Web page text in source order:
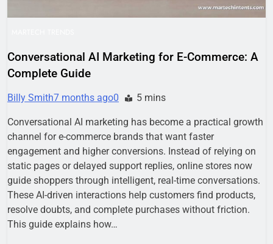
Conversational AI Marketing for E-Commerce: A
Complete Guide
Billy Smith7 months ago0 5 mins
Conversational AI marketing has become a practical growth
channel for e-commerce brands that want faster
engagement and higher conversions. Instead of relying on
static pages or delayed support replies, online stores now
guide shoppers through intelligent, real-time conversations.
These AI-driven interactions help customers find products,
resolve doubts, and complete purchases without friction.
This guide explains how…